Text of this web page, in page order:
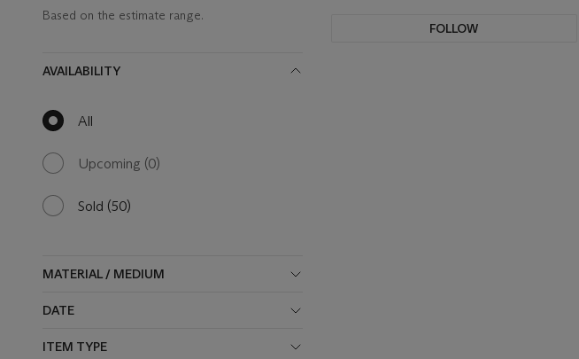
Based on the estimate range.
AVAILABILITY
All
available
Upcoming (0)
Sold (50)
MATERIAL / MEDIUM
DATE
ITEM TYPE
FOLLOW